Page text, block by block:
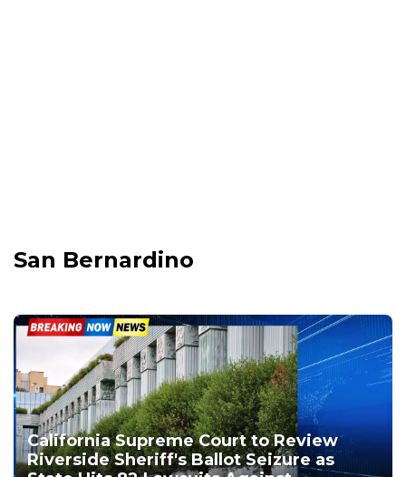
San Bernardino
California Supreme Court to Review
Riverside Sheriff's Ballot Seizure as